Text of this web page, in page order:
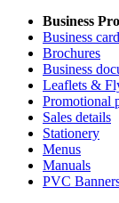
Business
Business
Brochures
Business
Leaflets &
Promotional
Sales details
Stationery
Menus
Manuals
PVC